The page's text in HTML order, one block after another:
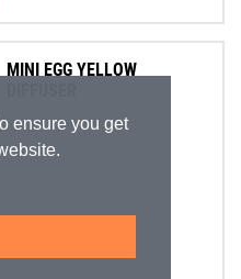
ensure you get
MINI EGG YELLOW